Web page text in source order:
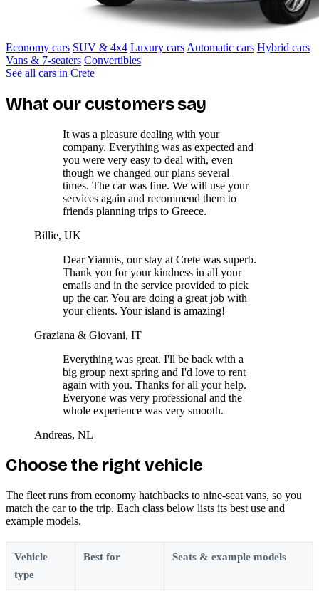
Economy cars SUV & 4x4 Luxury cars Automatic cars Hybrid cars
Vans & 7-seaters Convertibles
See all cars in Crete
What our customers say
It was a pleasure dealing with your
company. Everything was as expected and
you were very easy to deal with, even
though we changed our plans several
times. The car was fine. We will use your
services again and recommend them to
friends planning trips to Greece.
Billie, UK
Dear Yiannis, our stay at Crete was superb.
Thank you for your kindness in all your
emails and in the service provided to pick
up the car. You are doing a great job with
your clients. Your island is amazing!
Graziana & Giovani, IT
Everything was great. I'll be back with a
big group next spring and I'd love to rent
again with you. Thanks for all your help.
Everyone was very professional and the
whole experience was very smooth.
Andreas, NL
Choose the right vehicle
The fleet runs from economy hatchbacks to nine-seat vans, so you
match the car to the trip. Each class below lists its best use and
example models.
Vehicle
type
Best for Seats & example models